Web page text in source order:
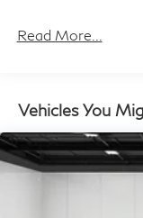
miles
Read More...
Vehicles You